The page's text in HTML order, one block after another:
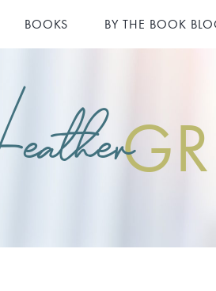
BOOKS BY THE BOOK